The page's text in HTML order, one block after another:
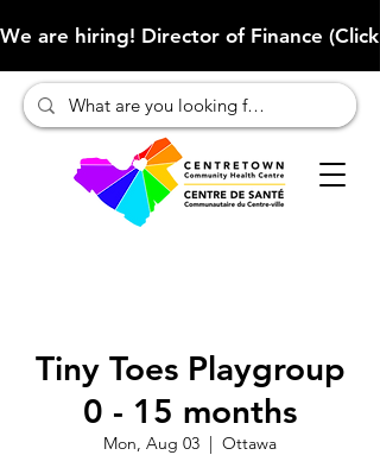
We are hiring! Director of Finance
Tiny Toes Playgroup
0 - 15 months
Mon, Aug 03
  |
Ottawa